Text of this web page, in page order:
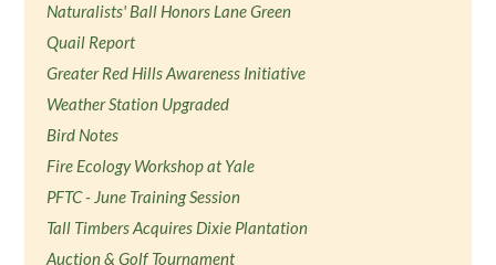
Naturalists' Ball Honors Lane Green
Quail Report
Greater Red Hills Awareness Initiative
Weather Station Upgraded
Bird Notes
Fire Ecology Workshop at Yale
PFTC - June Training Session
Tall Timbers Acquires Dixie Plantation
Auction & Golf Tournament